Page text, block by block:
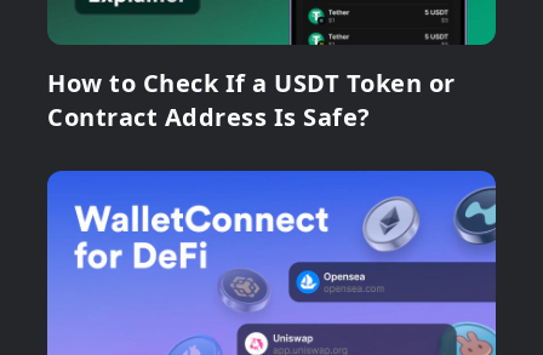
How to Check If a USDT Token or
Contract Address Is Safe?